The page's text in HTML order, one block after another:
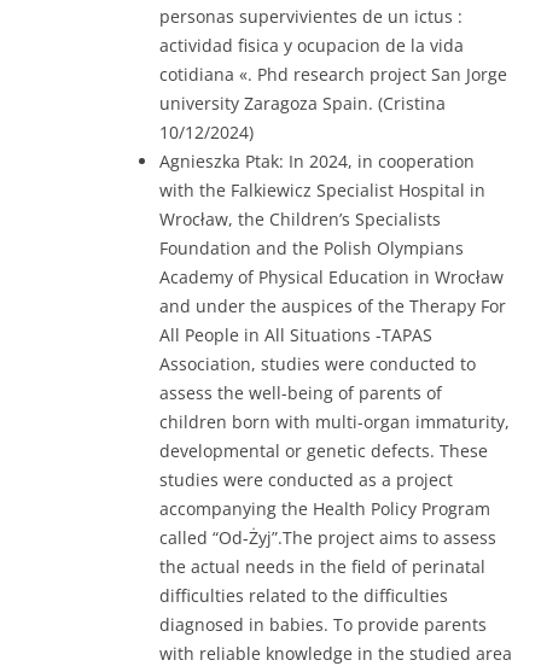
personas supervivientes de un ictus :
actividad fisica y ocupacion de la vida
cotidiana «. Phd research project San Jorge
university Zaragoza Spain. (Cristina
10/12/2024)
Agnieszka Ptak: In 2024, in cooperation
with the Falkiewicz Specialist Hospital in
Wrocław, the Children’s Specialists
Foundation and the Polish Olympians
Academy of Physical Education in Wrocław
and under the auspices of the Therapy For
All People in All Situations -TAPAS
Association, studies were conducted to
assess the well-being of parents of
children born with multi-organ immaturity,
developmental or genetic defects. These
studies were conducted as a project
accompanying the Health Policy Program
called “Od-Żyj”.The project aims to assess
the actual needs in the field of perinatal
difficulties related to the difficulties
diagnosed in babies. To provide parents
with reliable knowledge in the studied area